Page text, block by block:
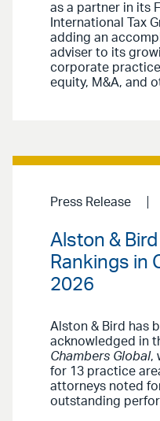
as a partner in its
International Tax
adding an
adviser to its
corporate
equity, M&A, and
Press Release
Alston &
Rankings in
2026
Alston & Bird has
acknowledged in
Chambers Global,
for 13 practice
attorneys noted
outstanding